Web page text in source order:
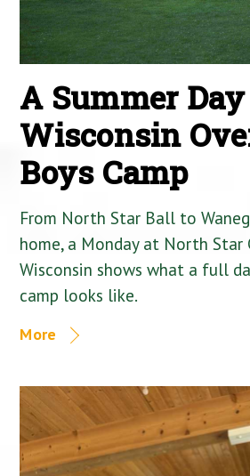
A Summer
Wisconsin
Boys Camp
From North Star Ball to
home, a Monday at North Star
Wisconsin shows what a full
camp looks like.
More